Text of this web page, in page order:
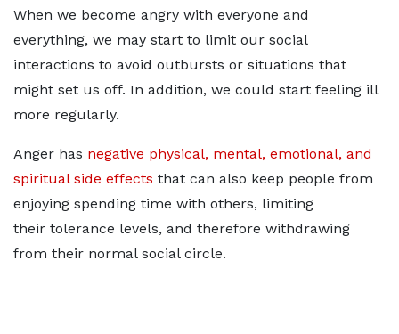
When we become angry with everyone and
everything, we may start to limit our social
interactions to avoid outbursts or situations that
might set us off. In addition, we could start feeling ill
more regularly.
Anger has negative physical, mental, emotional, and
spiritual side effects that can also keep people from
enjoying spending time with others, limiting
their tolerance levels, and therefore withdrawing
from their normal social circle.